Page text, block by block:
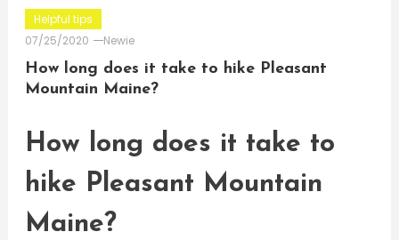
Helpful tips
07/25/2020
Newie
How long does it take to hike Pleasant
Mountain Maine?
How long does it take to
hike Pleasant Mountain
Maine?